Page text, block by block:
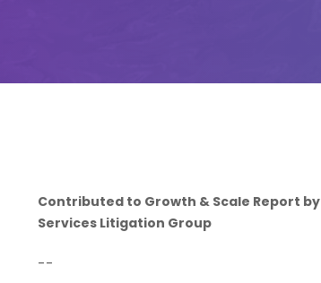
Contributed to Growth & Scale Report by
Services Litigation Group
--